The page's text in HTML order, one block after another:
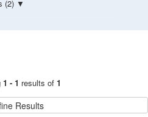
(2)
1 - 1 results of 1
Results